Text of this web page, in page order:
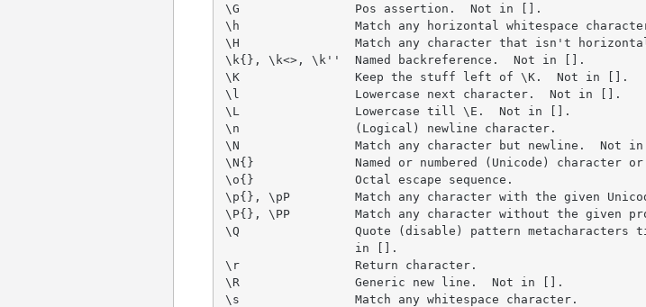
\G                Pos assertion.  Not in [].
\h                Match any horizontal whitespace
\H                Match any character that isn't horizontal
\k{}, \k<>, \k''  Named backreference.  Not in [].
\K                Keep the stuff left of \K.  Not in [].
\l                Lowercase next character.  Not in [].
\L                Lowercase till \E.  Not in [].
\n                (Logical) newline character.
\N                Match any character but newline.  Not
\N{}              Named or numbered (Unicode) character or
\o{}              Octal escape sequence.
\p{}, \pP         Match any character with the given
\P{}, \PP         Match any character without the given
\Q                Quote (disable) pattern metacharacters
                  in [].
\r                Return character.
\R                Generic new line.  Not in [].
\s                Match any whitespace character.